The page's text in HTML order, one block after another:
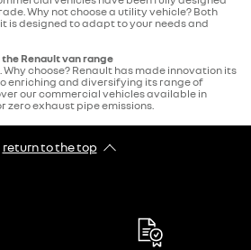
Why not choose a utility vehicle? Both
is designed to adapt to your needs and
Renault van range
choose? Renault has made innovation its
enriching and diversifying its range of
our commercial vehicles available in
zero exhaust pipe emissions.
return to the top